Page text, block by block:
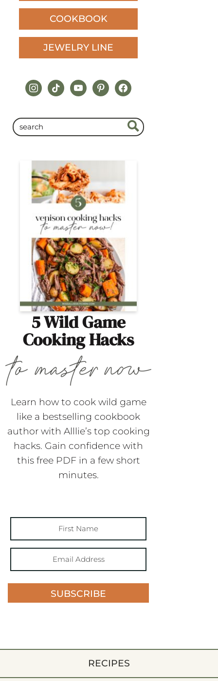
COOKBOOK
JEWELRY LINE
instagram
tiktokyoutubepinterestfacebook
5 Wild Game
Cooking Hacks
Learn how to cook wild game
like a bestselling cookbook
author with Alllie’s top cooking
hacks. Gain confidence with
this free PDF in a few short
minutes.
SUBSCRIBE
RECIPES